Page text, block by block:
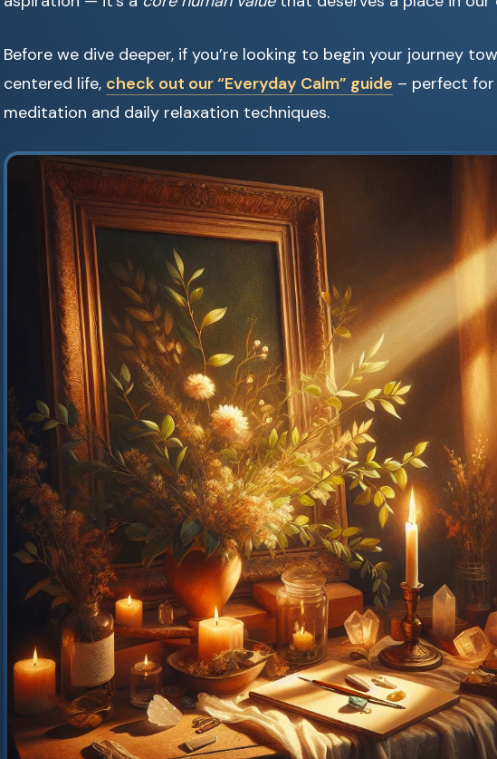
Before we dive deeper, if you’re looking to begin your journey
centered life, check out our “Everyday Calm” guide – perfect
meditation and daily relaxation techniques.